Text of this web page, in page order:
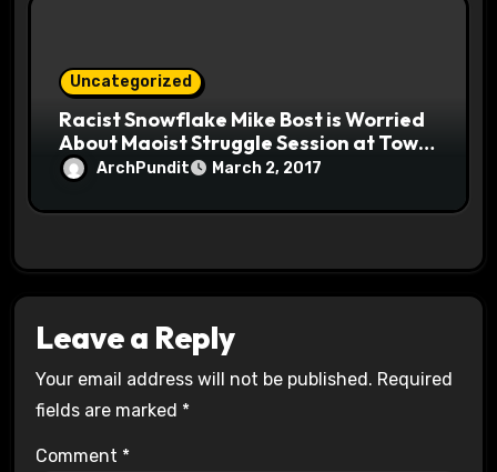
Uncategorized
Racist Snowflake Mike Bost is Worried
About Maoist Struggle Session at Town
Halls #racistsnowflake
ArchPundit March 2, 2017
Leave a Reply
Your email address will not be published. Required
fields are marked *
Comment *